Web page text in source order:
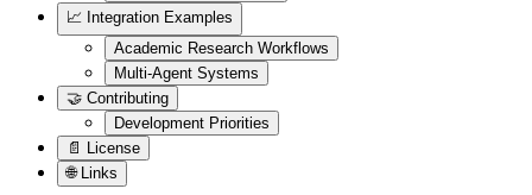
📈 Integration Examples
Academic Research Workflows
Multi-Agent Systems
🤝 Contributing
Development Priorities
📄 License
🌐 Links